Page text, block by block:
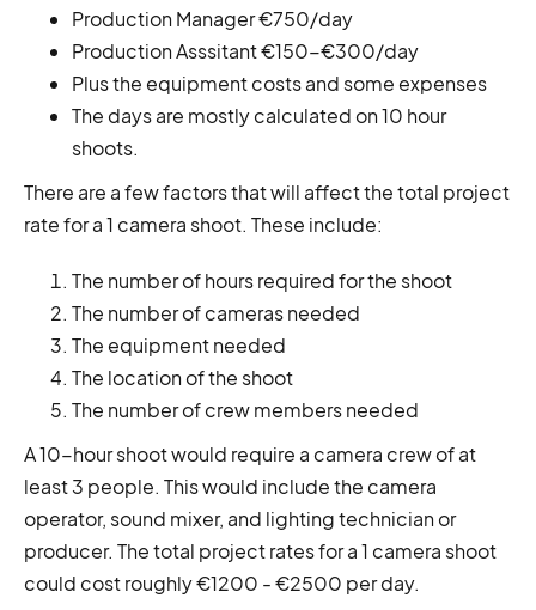
Production Manager €750/day
Production Asssitant €150-€300/day
Plus the equipment costs and some expenses
The days are mostly calculated on 10 hour
shoots.
There are a few factors that will affect the total project
rate for a 1 camera shoot. These include:
The number of hours required for the shoot
The number of cameras needed
The equipment needed
The location of the shoot
The number of crew members needed
A 10-hour shoot would require a camera crew of at
least 3 people. This would include the camera
operator, sound mixer, and lighting technician or
producer. The total project rates for a 1 camera shoot
could cost roughly €1200 - €2500 per day.